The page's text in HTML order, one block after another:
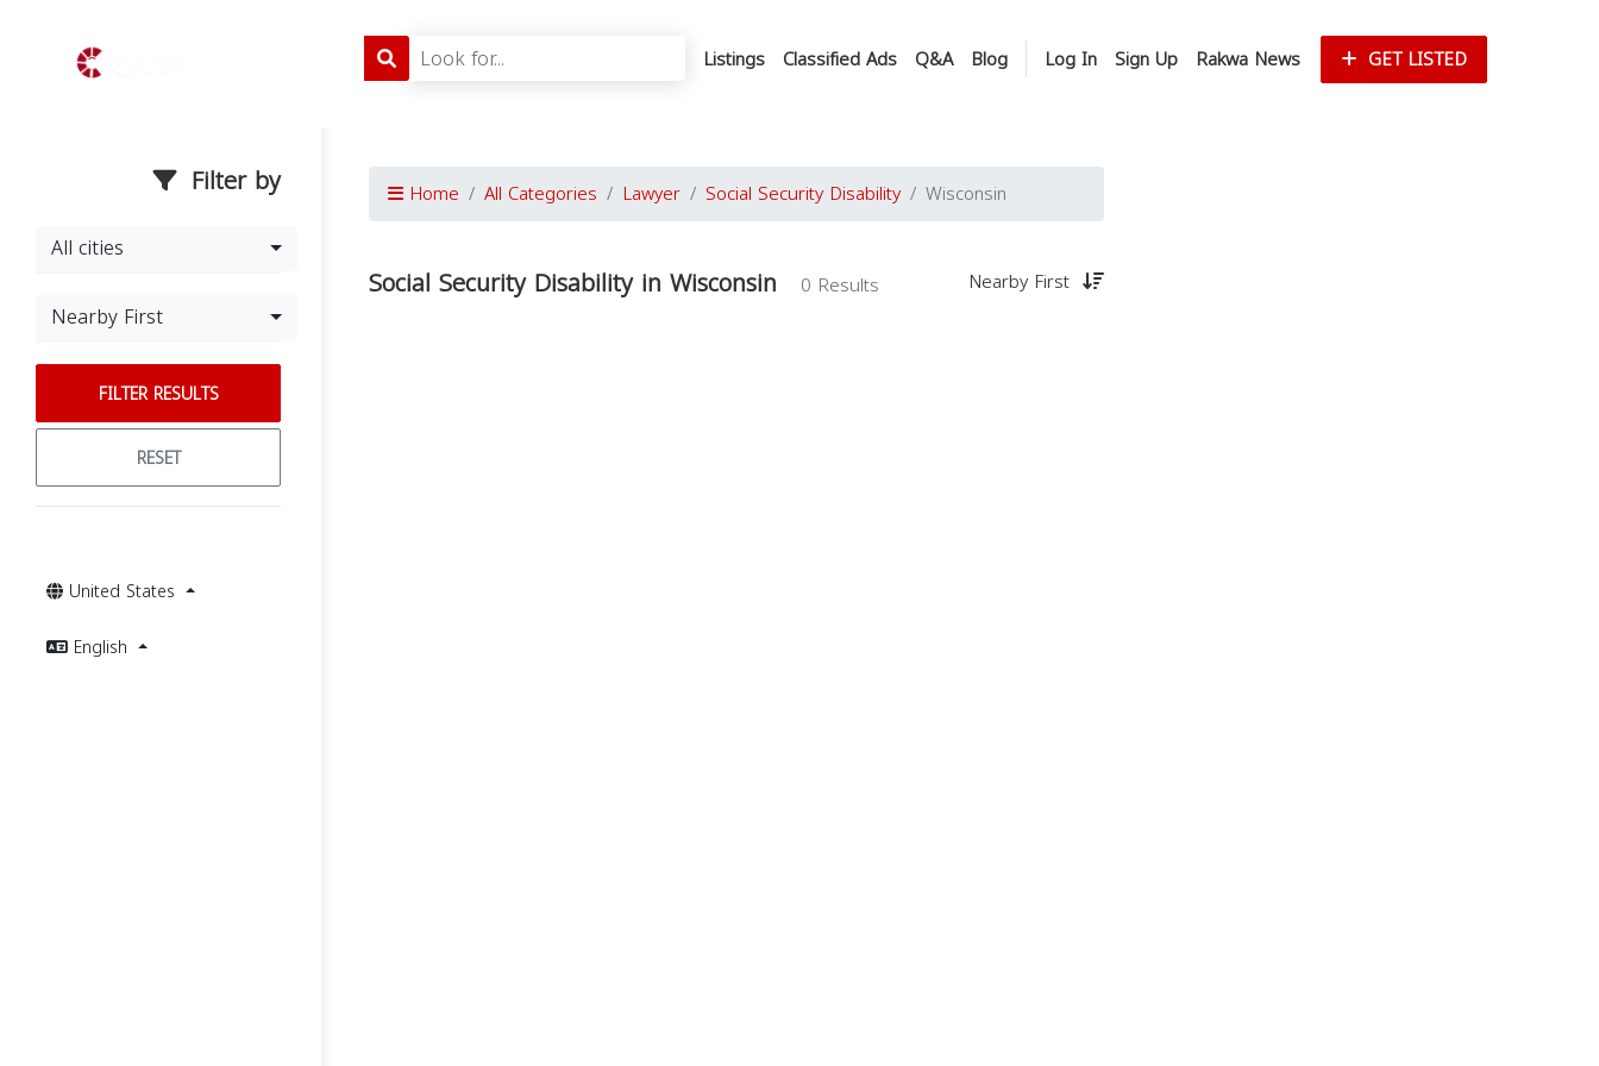
Listings Classified Ads Q&A Blog Log In Sign Up Rakwa News GET LISTED
Filter by
All cities
Nearby First
FILTER RESULTS
RESET
United States
English
Home All Categories Lawyer Social Security Disability Wisconsin
Social Security Disability in Wisconsin 0 Results Nearby First